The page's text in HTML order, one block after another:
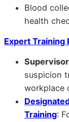
Blood
health
Expert Training
suspicion
workplace
Training: